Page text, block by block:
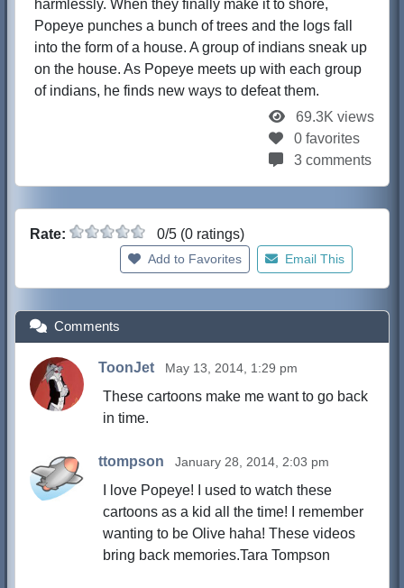
harmlessly. When they finally make it to shore,
Popeye punches a bunch of trees and the logs fall
into the form of a house. A group of indians sneak up
on the house. As Popeye meets up with each group
of indians, he finds new ways to defeat them.
69.3K views
0 favorites
3 comments
Rate: 0/5 (0 ratings)
Add to Favorites Email This
Comments
ToonJet May 13, 2014, 1:29 pm
These cartoons make me want to go back
in time.
ttompson January 28, 2014, 2:03 pm
I love Popeye! I used to watch these
cartoons as a kid all the time! I remember
wanting to be Olive haha! These videos
bring back memories.Tara Tompson